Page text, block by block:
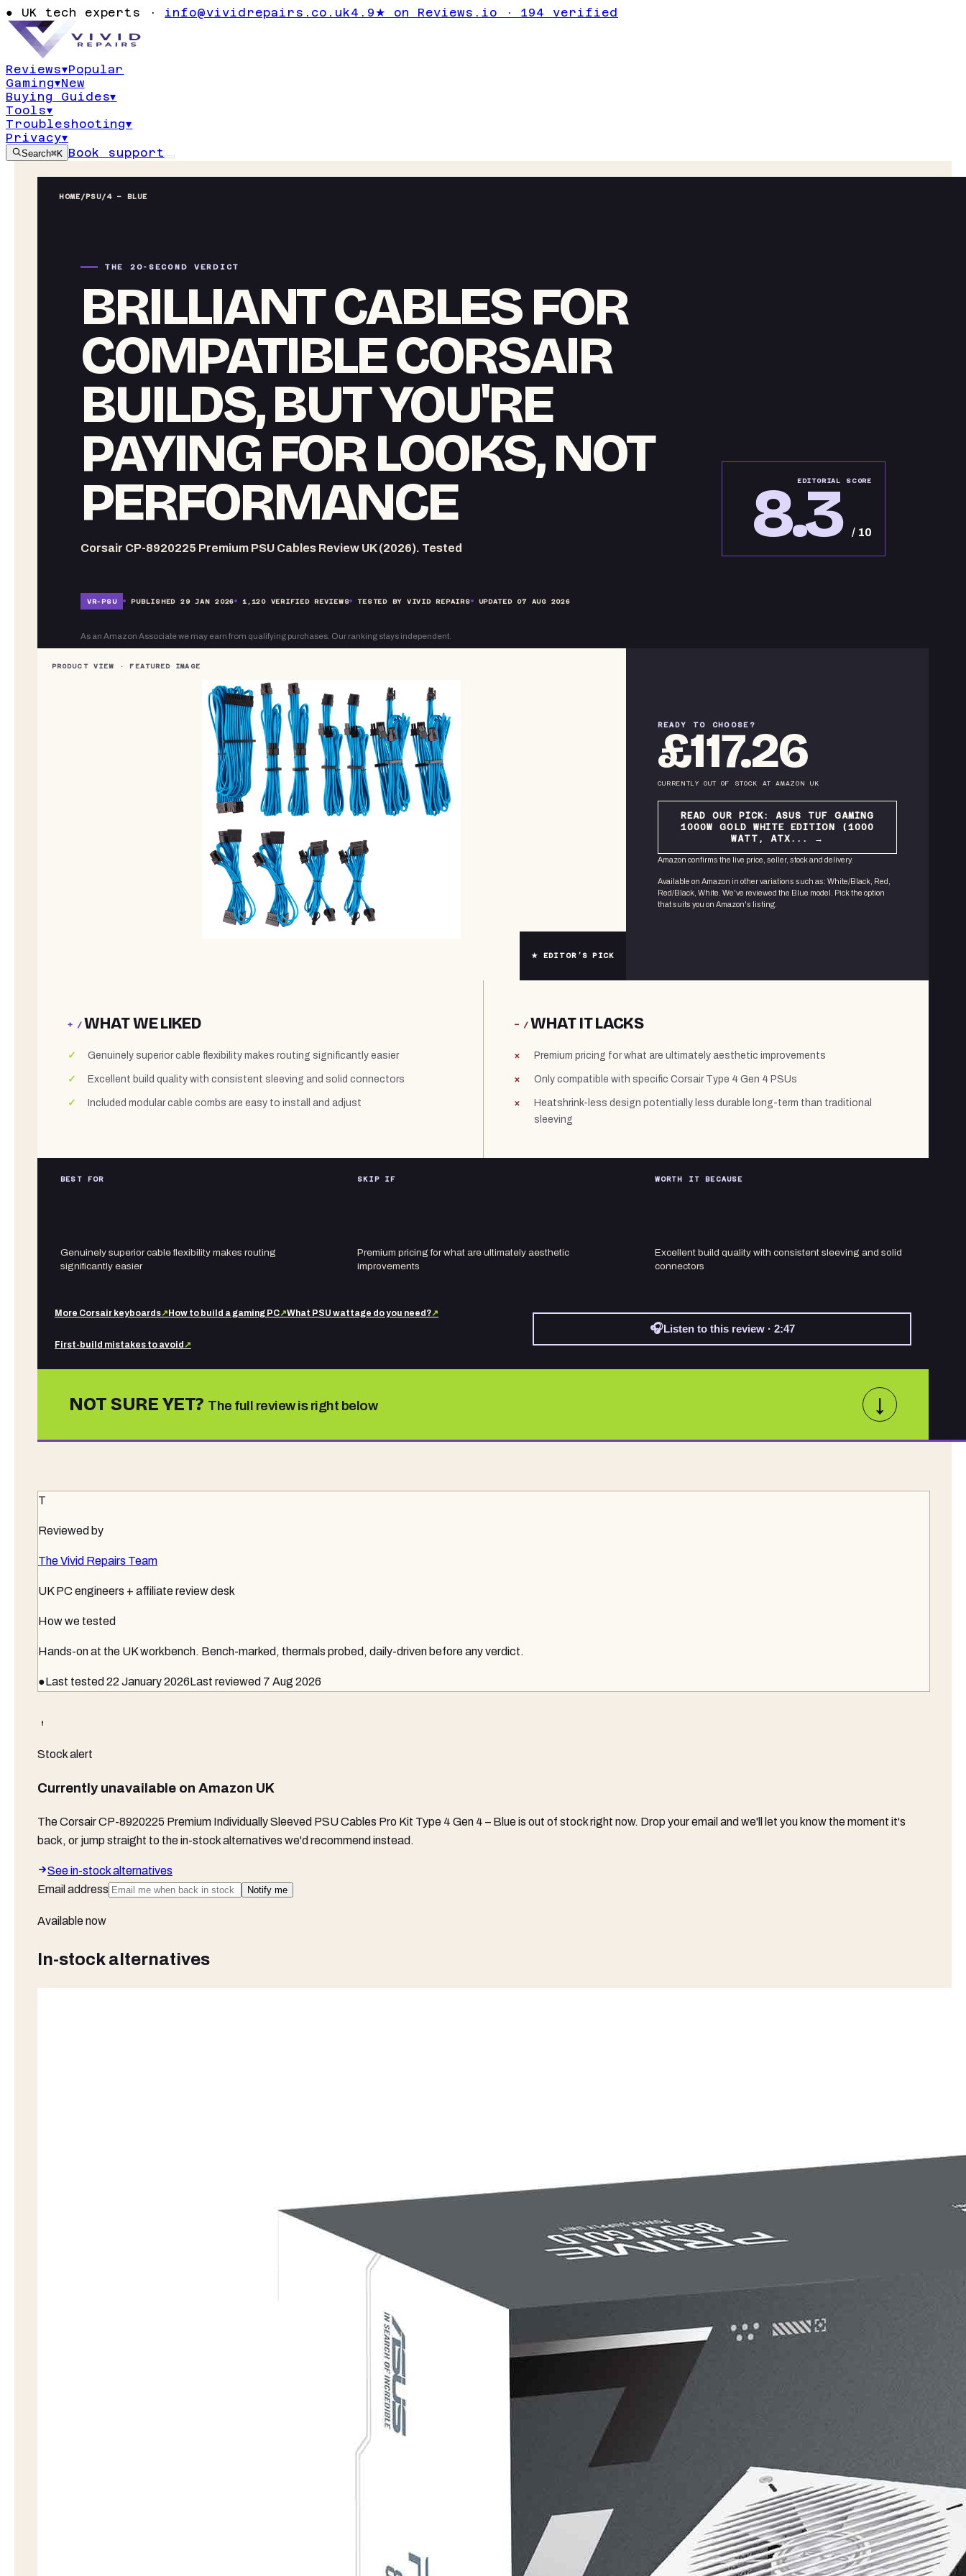
● UK tech experts · info@vividrepairs.co.uk4.9★ on Reviews.io · 194 verified
Reviews▾Popular
Gaming▾New
Buying Guides▾
Tools▾
Troubleshooting▾
Privacy▾
Search⌘K Book support
HOME/PSU/4 – BLUE
THE 20-SECOND VERDICT
BRILLIANT CABLES FOR
COMPATIBLE CORSAIR
BUILDS, BUT YOU'RE
PAYING FOR LOOKS, NOT
PERFORMANCE
Corsair CP-8920225 Premium PSU Cables Review UK (2026). Tested
EDITORIAL SCORE
8.3 / 10
VR-PSU PUBLISHED 29 JAN 2026 1,120VERIFIED REVIEWS TESTED BY VIVID REPAIRS UPDATED 07 AUG 2026
As an Amazon Associate we may earn from qualifying purchases. Our ranking stays independent.
★ EDITOR’S PICK
READY TO CHOOSE?
£117.26
CURRENTLY OUT OF STOCK ATAMAZON UK
READ OUR PICK: ASUS TUF GAMING
1000W GOLD WHITE EDITION (1000
WATT, ATX...
→
Amazon confirms the live price, seller, stock and delivery.
Available on Amazon in other variations such as: White/Black, Red,
Red/Black, White . We've reviewed the Blue model. Pick the option
that suits you on Amazon's listing.
+ /WHAT WE LIKED
Genuinely superior cable flexibility makes routing significantly easier
Excellent build quality with consistent sleeving and solid connectors
Included modular cable combs are easy to install and adjust
− /WHAT IT LACKS
Premium pricing for what are ultimately aesthetic improvements
Only compatible with specific Corsair Type 4 Gen 4 PSUs
Heatshrink-less design potentially less durable long-term than traditional
sleeving
BEST FOR
Genuinely superior cable flexibility makes routing
significantly easier
SKIP IF
Premium pricing for what are ultimately aesthetic
improvements
WORTH IT BECAUSE
Excellent build quality with consistent sleeving and solid
connectors
More Corsair keyboards↗ How to build a gaming PC↗What PSU wattage do you need?↗
First-build mistakes to avoid ↗
🎧Listen to this review · 2:47
NOT SURE YET? The full review is right below ↓
T
Reviewed by
The Vivid Repairs Team
UK PC engineers + affiliate review desk
How we tested
Hands-on at the UK workbench. Bench-marked, thermals probed, daily-driven before any verdict.
●Last tested 22 January 2026Last reviewed 7 Aug 2026
Stock alert
Currently unavailable on Amazon UK
TheCorsair CP-8920225 Premium Individually Sleeved PSU Cables Pro Kit Type 4 Gen 4 – Blueis out of stock right now. Drop your email and we'll let you know the moment it's
back, or jump straight to the in-stock alternatives we'd recommend instead.
See in-stock alternatives
Email address
Notify me
Available now
In-stock alternatives